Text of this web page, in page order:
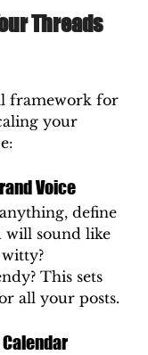
Threads
framework for
your
Voice
define
will sound like
This sets
all your posts.